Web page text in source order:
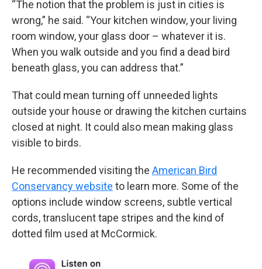
“The notion that the problem is just in cities is
wrong,” he said. “Your kitchen window, your living
room window, your glass door – whatever it is.
When you walk outside and you find a dead bird
beneath glass, you can address that.”
That could mean turning off unneeded lights
outside your house or drawing the kitchen curtains
closed at night. It could also mean making glass
visible to birds.
He recommended visiting the American Bird
Conservancy website to learn more. Some of the
options include window screens, subtle vertical
cords, translucent tape stripes and the kind of
dotted film used at McCormick.